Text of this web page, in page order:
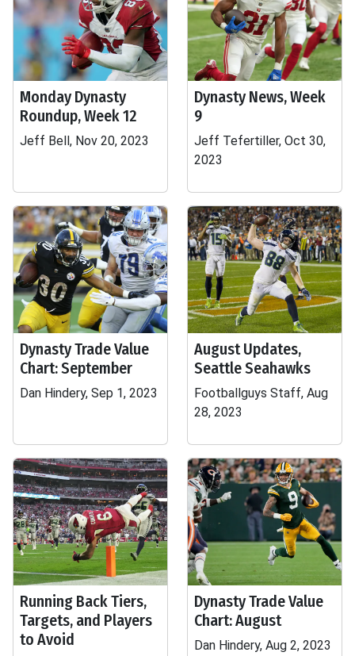
Monday Dynasty
Roundup, Week 12
Jeff Bell, Nov 20, 2023
Dynasty News, Week
9
Jeff Tefertiller, Oct 30,
2023
Dynasty Trade Value
Chart: September
Dan Hindery, Sep 1, 2023
August Updates,
Seattle Seahawks
Footballguys Staff, Aug
28, 2023
Running Back Tiers,
Targets, and Players
to Avoid
Dynasty Trade Value
Chart: August
Dan Hindery, Aug 2, 2023